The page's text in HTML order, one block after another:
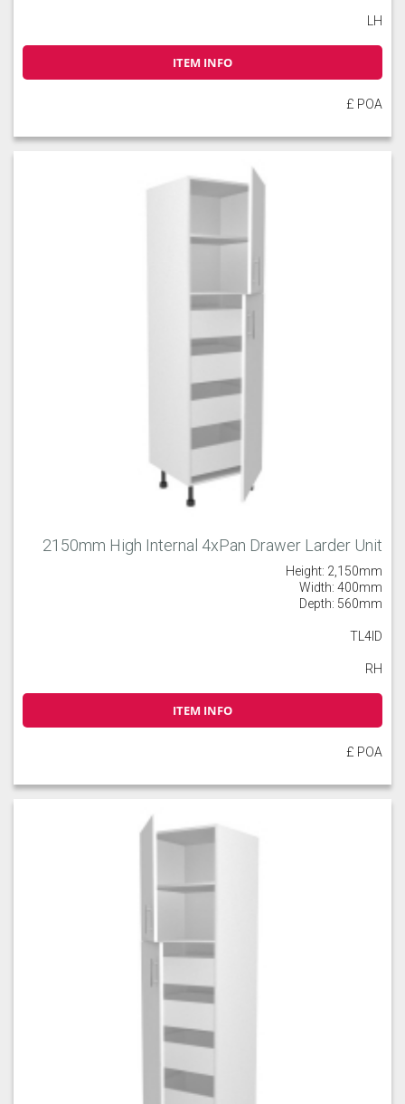
LH
ITEM INFO
£ POA
2150mm High Internal 4xPan Drawer Larder Unit
Height: 2,150mm
Width: 400mm
Depth: 560mm
TL4ID
RH
ITEM INFO
£ POA